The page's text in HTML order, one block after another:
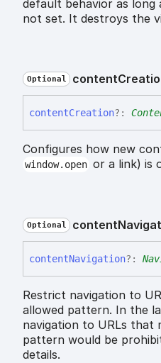
default behavior as long
not set. It destroys the
Optional content
contentCreation?:
Configures how new
window.open or a link) is
Optional content
contentNavigation?:
Restrict navigation to
allowed pattern. In the
navigation to URLs that
pattern would be
details.